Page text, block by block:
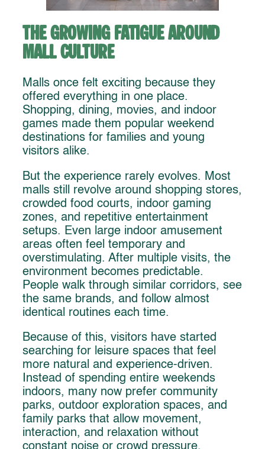
The Growing Fatigue Around
Mall Culture
Malls once felt exciting because they
offered everything in one place.
Shopping, dining, movies, and indoor
games made them popular weekend
destinations for families and young
visitors alike.
But the experience rarely evolves. Most
malls still revolve around shopping stores,
crowded food courts, indoor gaming
zones, and repetitive entertainment
setups. Even large indoor amusement
areas often feel temporary and
overstimulating. After multiple visits, the
environment becomes predictable.
People walk through similar corridors, see
the same brands, and follow almost
identical routines each time.
Because of this, visitors have started
searching for leisure spaces that feel
more natural and experience-driven.
Instead of spending entire weekends
indoors, many now prefer community
parks, outdoor exploration spaces, and
family parks that allow movement,
interaction, and relaxation without